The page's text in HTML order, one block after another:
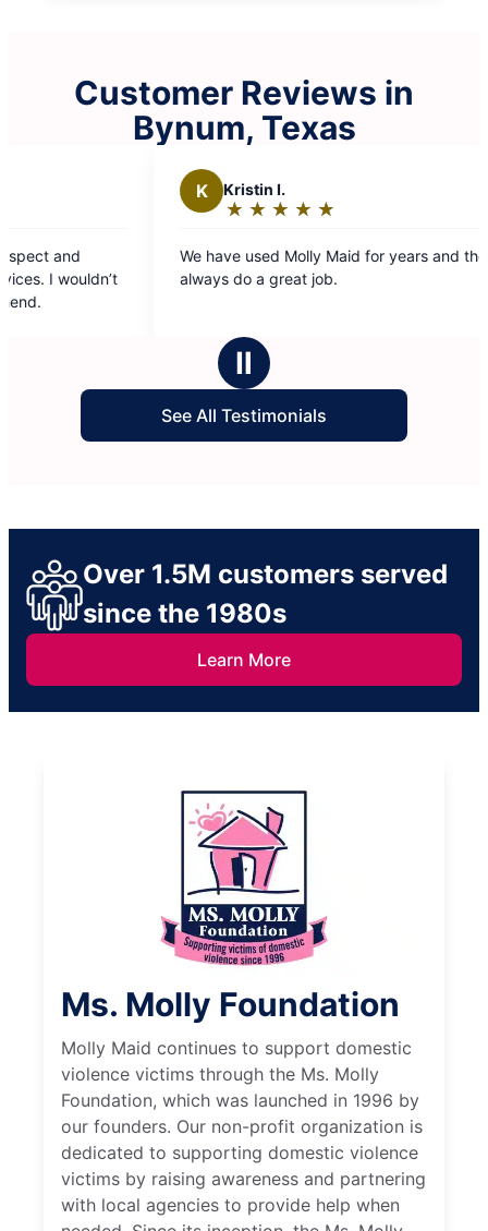
Customer Reviews in
Bynum, Texas
out
of
have used Molly Maid for years and they
do a great job.
out
Team 5
Ⅱ
See All Testimonials
Over 1.5M customers served
since the 1980s
Learn More
Ms. Molly Foundation
Molly Maid continues to support domestic
violence victims through the Ms. Molly
Foundation, which was launched in 1996 by
our founders. Our non-profit organization is
dedicated to supporting domestic violence
victims by raising awareness and partnering
with local agencies to provide help when